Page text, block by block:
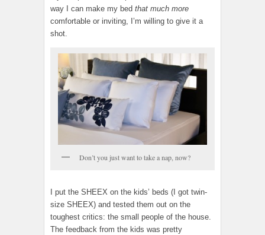
way I can make my bed that much more
comfortable or inviting, I’m willing to give it a
shot.
Don’t you just want to take a nap, now?
I put the SHEEX on the kids’ beds (I got twin-
size SHEEX) and tested them out on the
toughest critics: the small people of the house.
The feedback from the kids was pretty